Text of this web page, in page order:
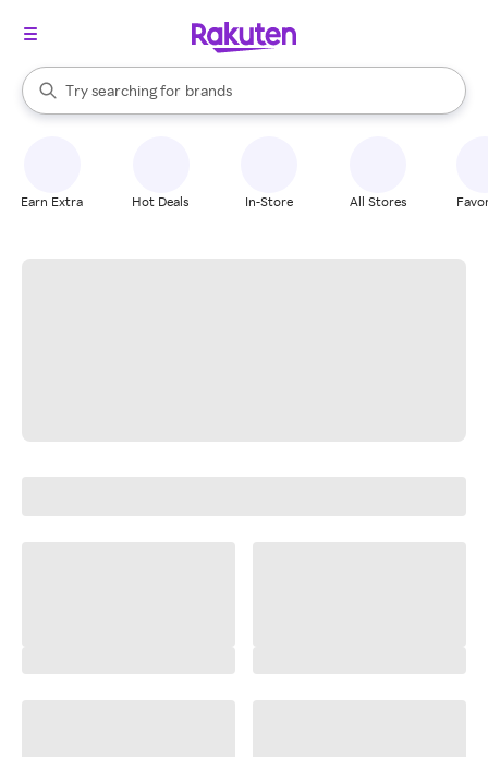
Search Rakuten
Try searching for
stores
brands
groceries
When autocomplete results are available, use the up and down
Earn Extra Hot Deals In-Store All Stores